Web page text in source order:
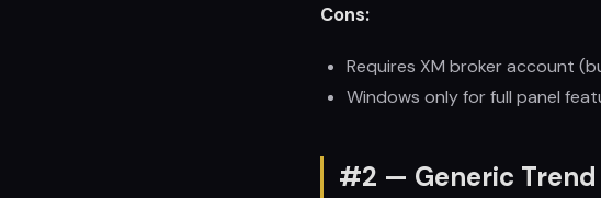
Cons:
Requires XM broker account
Windows only for full panel
#2 — Generic Trend